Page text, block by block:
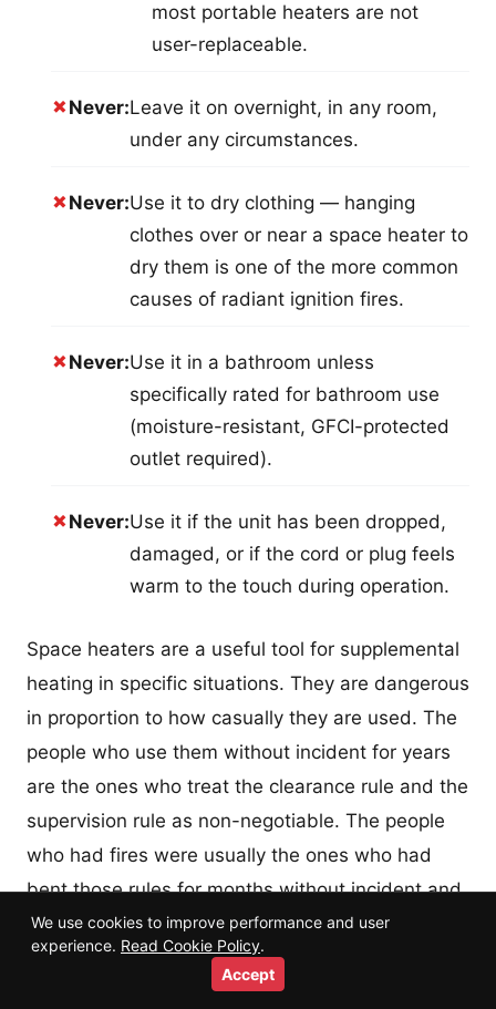
most portable heaters are not
user-replaceable.
✗Never:Leave it on overnight, in any room,
under any circumstances.
✗Never:Use it to dry clothing — hanging
clothes over or near a space heater to
dry them is one of the more common
causes of radiant ignition fires.
✗Never:Use it in a bathroom unless
specifically rated for bathroom use
(moisture-resistant, GFCI-protected
outlet required).
✗Never:Use it if the unit has been dropped,
damaged, or if the cord or plug feels
warm to the touch during operation.
Space heaters are a useful tool for supplemental
heating in specific situations. They are dangerous
in proportion to how casually they are used. The
people who use them without incident for years
are the ones who treat the clearance rule and the
supervision rule as non-negotiable. The people
who had fires were usually the ones who had
bent those rules for months without incident and
assumed the risk was lower than it is.
The risk is not lower. The incidents just happen
We use cookies to improve performance and user
experience. Read Cookie Policy.
Accept